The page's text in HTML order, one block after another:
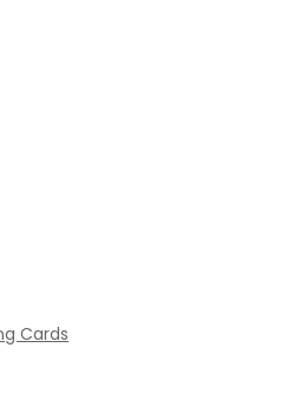
Cards